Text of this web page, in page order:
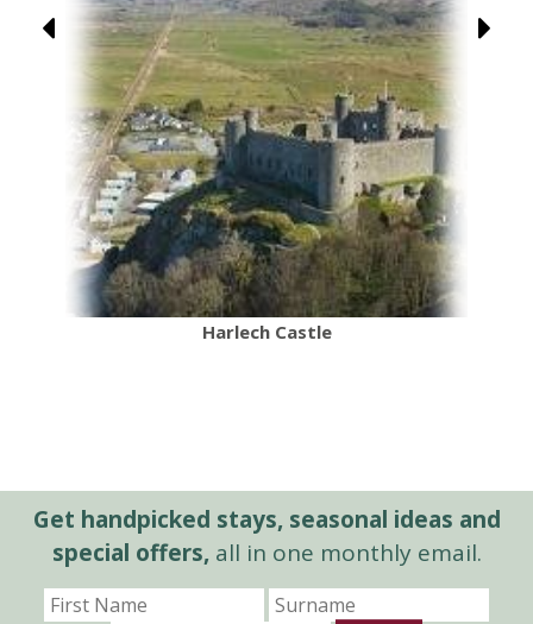
Harlech Castle
Get handpicked stays, seasonal ideas and
special offers,all in one monthly email.